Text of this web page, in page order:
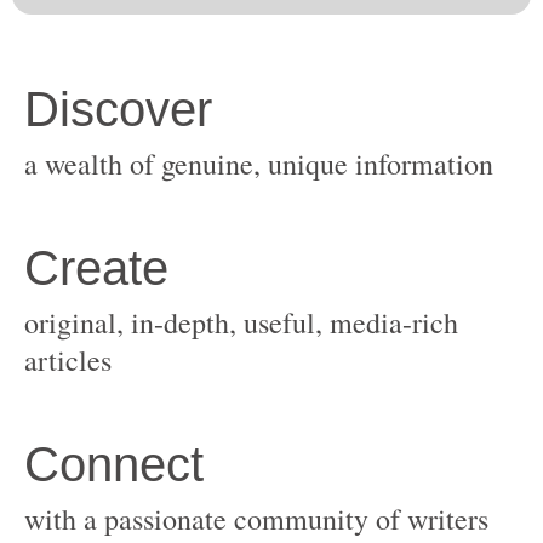
original, in-depth, useful, media-rich
with a passionate community of writers